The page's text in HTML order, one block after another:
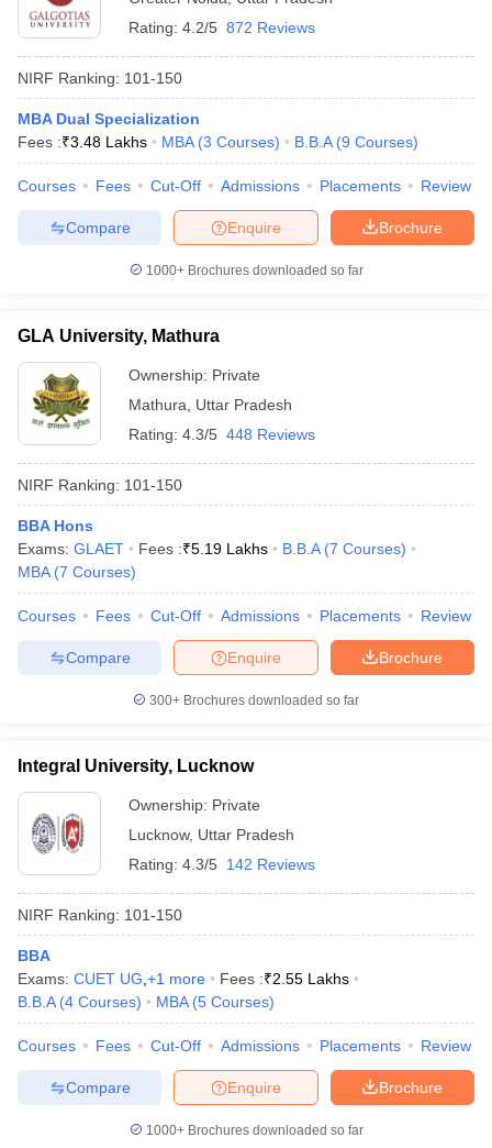
Rating: 4.2/5 872 Reviews
NIRF Ranking: 101-150
MBA Dual Specialization
Fees :₹3.48 Lakhs MBA (3 Courses) B.B.A (9 Courses)
Courses Fees Cut-Off Admissions Placements Review
Brochure
Enquire
Compare
1000+Brochures downloaded so far
GLA University, Mathura
Ownership: Private
Mathura
Uttar Pradesh
Rating: 4.3/5 448 Reviews
NIRF Ranking: 101-150
BBA Hons
Exams: GLAET Fees :₹5.19 Lakhs B.B.A (7 Courses)
MBA (7 Courses)
Courses Fees Cut-Off Admissions Placements Review
Brochure
Enquire
Compare
300+ Brochures downloaded so far
Integral University, Lucknow
Ownership: Private
Lucknow, Uttar Pradesh
Rating: 4.3/5 142 Reviews
NIRF Ranking: 101-150
BBA
Exams: CUET UG +1 more Fees :₹2.55 Lakhs
B.B.A (4 Courses) MBA (5 Courses)
Courses Fees Cut-Off Admissions Placements Review
Brochure
Enquire
Compare
1000+Brochures downloaded so far